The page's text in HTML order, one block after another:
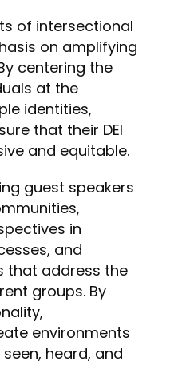
of intersectional
on amplifying
centering the
at the
identities,
that their DEI
and equitable.
guest speakers
in
and
that address the
groups. By
environments
heard, and